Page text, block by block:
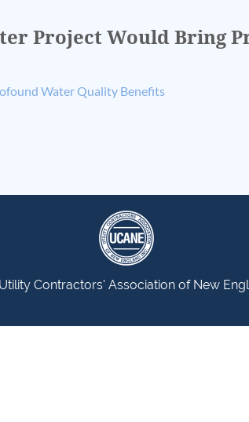
Project Would Bring
Water Quality Benefits
Contractors' Association of New